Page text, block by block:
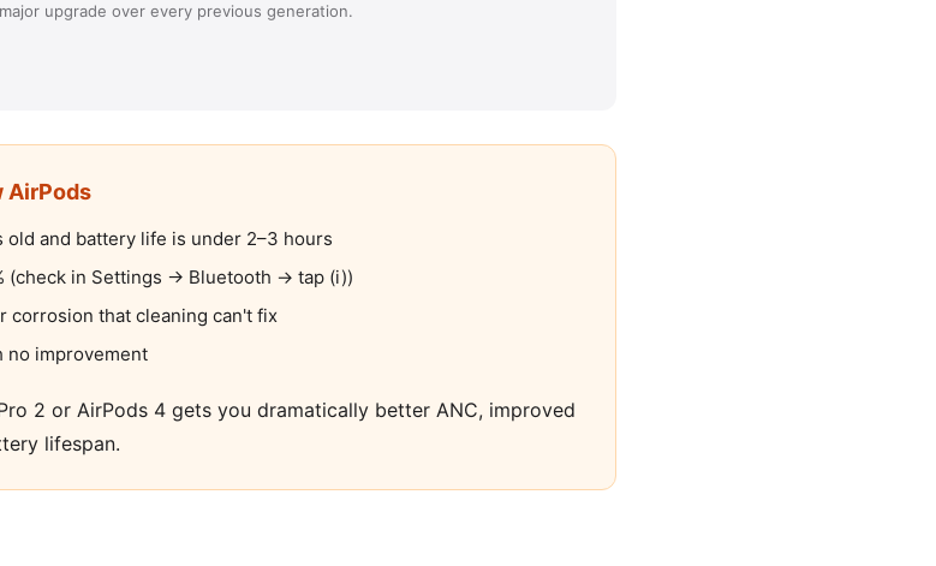
upgrade over every previous generation.
AirPods
and battery life is under 2–3 hours
(check in Settings → Bluetooth → tap (i))
corrosion that cleaning can't fix
no improvement
2 or AirPods 4 gets you dramatically better ANC, improved
lifespan.